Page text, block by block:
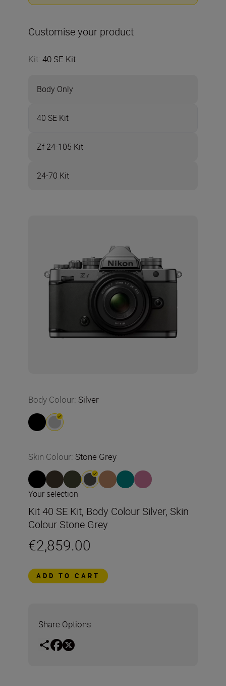
Customise your product
Kit: 40 SE Kit
Body Only
40 SE Kit
Zf 24-105 Kit
24-70 Kit
Body Colour: Silver
Skin Colour: Stone Grey
Your selection
Kit 40 SE Kit, Body Colour Silver, Skin
Colour Stone Grey
€2,859.00
ADD TO CART
Share Options